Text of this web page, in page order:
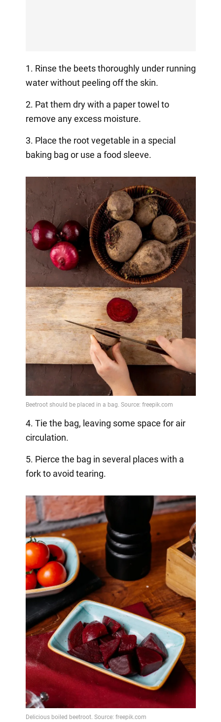
1. Rinse the beets thoroughly under running
water without peeling off the skin.
2. Pat them dry with a paper towel to
remove any excess moisture.
3. Place the root vegetable in a special
baking bag or use a food sleeve.
4. Tie the bag, leaving some space for air
circulation.
5. Pierce the bag in several places with a
fork to avoid tearing.